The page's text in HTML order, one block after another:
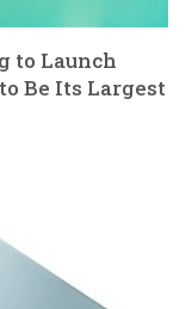
to Launch
Be Its Largest